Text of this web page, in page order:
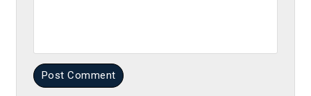
Post Comment